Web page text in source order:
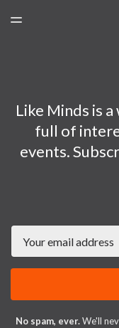
TOGGLE
Like Minds is
full of
events.
No spam, ever.We'll